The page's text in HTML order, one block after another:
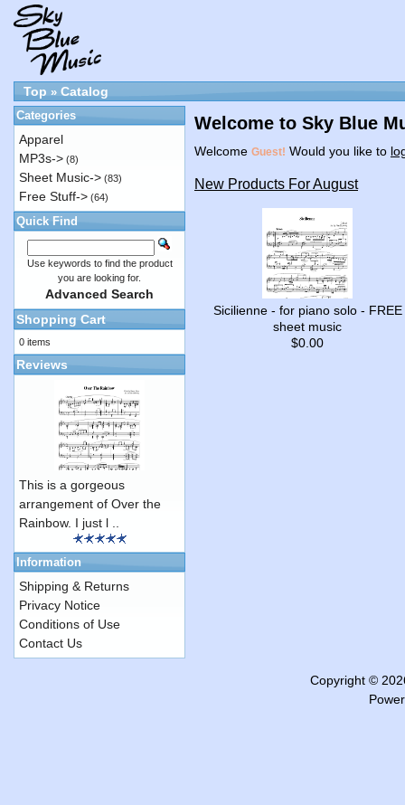
Top » Catalog
Welcome to Sky Blue
Welcome Guest! Would you like to
New Products For August
Sicilienne - for piano solo - FREE
sheet music
$0.00
Categories
Apparel
MP3s-> (8)
Sheet Music-> (83)
Free Stuff-> (64)
Quick Find
Use keywords to find the product
you are looking for.
Advanced Search
Shopping Cart
0 items
Reviews
This is a gorgeous
arrangement of Over the
Rainbow. I just l ..
Information
Shipping & Returns
Privacy Notice
Conditions of Use
Contact Us
Copyright ©